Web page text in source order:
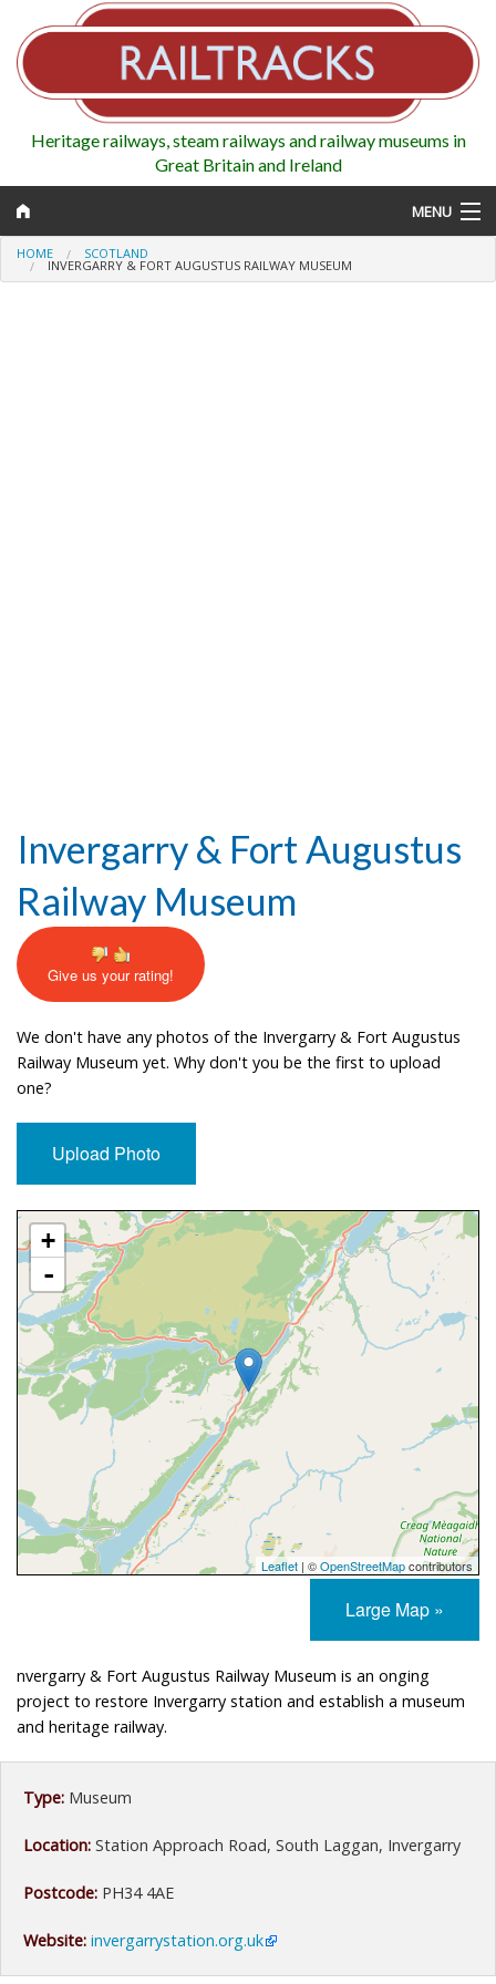
Heritage railways, steam railways and railway museums in
Great Britain and Ireland
MENU
HOME SCOTLAND
INVERGARRY & FORT AUGUSTUS RAILWAY MUSEUM
Invergarry & Fort Augustus
Railway Museum
Give us your rating!
We don't have any photos of the Invergarry & Fort Augustus
Railway Museum yet. Why don't you be the first to upload
one?
Upload Photo
Approximate Location Map
+
-
Leaflet | ©OpenStreetMapcontributors
Large Map »
nvergarry & Fort Augustus Railway Museum is an onging
project to restore Invergarry station and establish a museum
and heritage railway.
Type: Museum
Location: Station Approach Road, South Laggan, Invergarry
Postcode: PH34 4AE
Website: invergarrystation.org.uk